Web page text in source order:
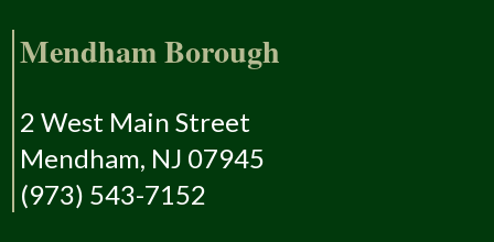
Mendham Borough
2 West Main Street
Mendham, NJ 07945
(973) 543-7152